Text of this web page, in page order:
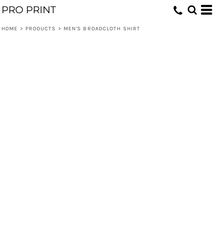
PRO PRINT
HOME > PRODUCTS > MEN'S BROADCLOTH SHIRT